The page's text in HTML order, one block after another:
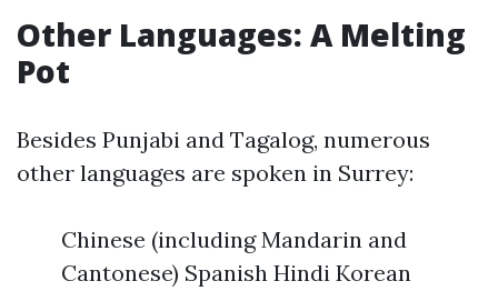
Other Languages: A Melting
Pot
Besides Punjabi and Tagalog, numerous
other languages are spoken in Surrey:
Chinese (including Mandarin and
Cantonese) Spanish Hindi Korean